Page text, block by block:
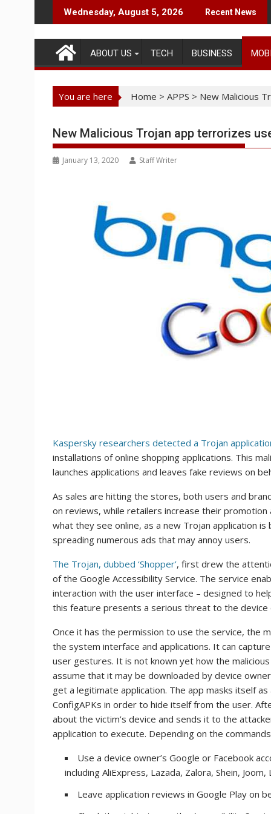
to
content
Wednesday, August 5, 2026 Recent News
ABOUT US TECH BUSINESS
You are here Home > APPS > New Malicious
New Malicious Trojan app terrorizes
January 13, 2020 Staff Writer
Kaspersky researchers detected a Trojan
installations of online shopping applications. This
launches applications and leaves fake reviews on
As sales are hitting the stores, both users and
on reviews, while retailers increase their
what they see online, as a new Trojan application
spreading numerous ads that may annoy users.
The Trojan, dubbed ‘Shopper’, first drew the
of the Google Accessibility Service. The service
interaction with the user interface – designed to
this feature presents a serious threat to the device
Once it has the permission to use the service, the
the system interface and applications. It can
user gestures. It is not known yet how the
assume that it may be downloaded by device
get a legitimate application. The app masks itself
ConfigAPKs in order to hide itself from the user.
about the victim’s device and sends it to the
application to execute. Depending on the
Use a device owner’s Google or Facebook
including AliExpress, Lazada, Zalora, Shein, Joom,
Leave application reviews in Google Play on